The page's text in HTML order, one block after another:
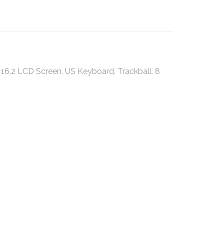
LCD Screen, US Keyboard, Trackball, 8